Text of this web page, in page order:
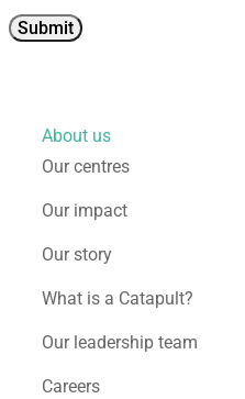
About us
Our centres
Our impact
Our story
What is a Catapult?
Our leadership team
Careers